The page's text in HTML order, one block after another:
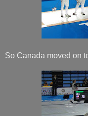
So Canada moved on